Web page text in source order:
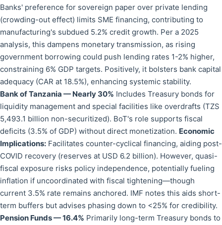
Banks' preference for sovereign paper over private lending
(crowding-out effect) limits SME financing, contributing to
manufacturing's subdued 5.2% credit growth. Per a 2025
analysis, this dampens monetary transmission, as rising
government borrowing could push lending rates 1-2% higher,
constraining 6% GDP targets. Positively, it bolsters bank capital
adequacy (CAR at 18.5%), enhancing systemic stability.
Bank of Tanzania — Nearly 30% Includes Treasury bonds for
liquidity management and special facilities like overdrafts (TZS
5,493.1 billion non-securitized). BoT's role supports fiscal
deficits (3.5% of GDP) without direct monetization. Economic
Implications: Facilitates counter-cyclical financing, aiding post-
COVID recovery (reserves at USD 6.2 billion). However, quasi-
fiscal exposure risks policy independence, potentially fueling
inflation if uncoordinated with fiscal tightening—though
current 3.5% rate remains anchored. IMF notes this aids short-
term buffers but advises phasing down to <25% for credibility.
Pension Funds — 16.4% Primarily long-term Treasury bonds to